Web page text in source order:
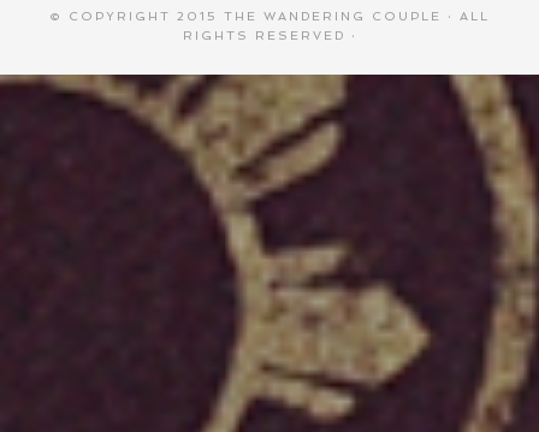
© COPYRIGHT 2015 THE WANDERING COUPLE
· ALL
RIGHTS RESERVED ·